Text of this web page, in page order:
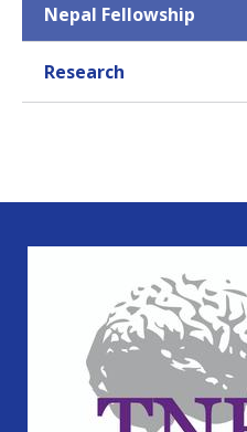
Nepal Fellowship
Research